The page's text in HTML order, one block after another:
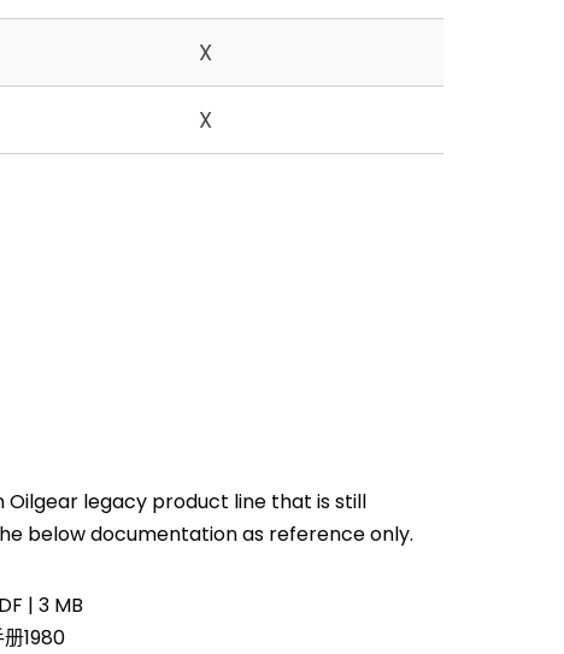
X
X
legacy product line that is still
below documentation as reference only.
| 3 MB
1980